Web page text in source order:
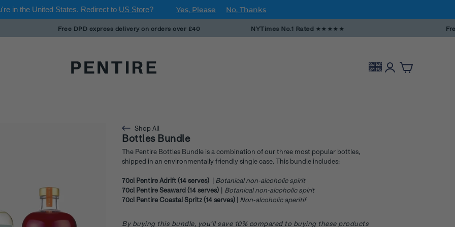
in the United States. Redirect to US Store? Yes, Please
No, Thanks
Free DPD express delivery on orders over £40 NYTimes No.1 Rated★★★★★ Free DPD
Shop All
Bottles Bundle
The Pentire Bottles Bundle is a combination of our three most popular bottles,
shipped in an environmentally friendly single case. This bundle includes:
70cl Pentire Adrift (14 serves) | Botanical non-alcoholic spirit
70cl Pentire Seaward (14 serves) | Botanical non-alcoholic spirit
70cl Pentire Coastal Spritz (14 serves) | Non-alcoholic aperitif
By buying this bundle, you’ll save 10% compared to buying these products